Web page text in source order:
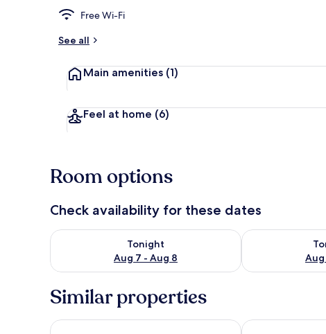
Free Wi-Fi
See all
Main amenities (1)
Feel at home (6)
Room options
Check availability for these dates
Tonight
Aug 7 - Aug 8
Check availability for tonight Aug 7 - Aug 8
Aug
Check
Similar properties
ibis Swansea The Lord Nelson